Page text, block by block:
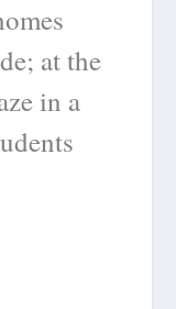
at the
in a